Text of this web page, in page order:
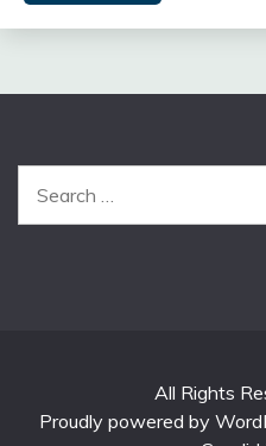
for:
All Rights
Proudly powered by